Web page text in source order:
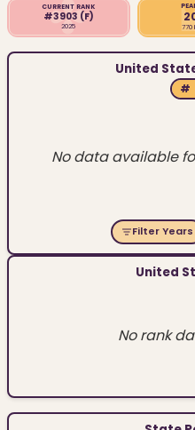
CURRENT RANK
#3903 (F)
2025 770
United
#
No data available
Filter Years
United
No rank